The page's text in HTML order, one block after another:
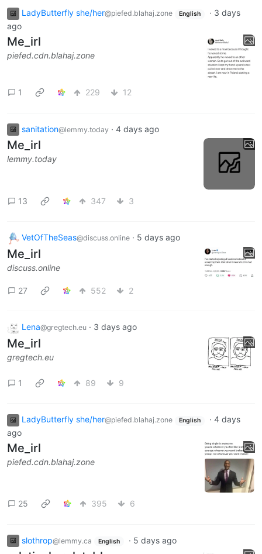
LadyButterfly she/her@piefed.blahaj.zone English · 3 days
ago
Me_irl
piefed.cdn.blahaj.zone
1 229 12
sanitation@lemmy.today · 4 days ago
Me_irl
lemmy.today
13 347 3
VetOfTheSeas@discuss.online · 5 days ago
Me_irl
discuss.online
27 552 2
Lena@gregtech.eu · 3 days ago
Me_irl
gregtech.eu
1 89 9
LadyButterfly she/her@piefed.blahaj.zone English · 4 days
ago
Me_irl
piefed.cdn.blahaj.zone
25 395 6
slothrop@lemmy.ca English · 5 days ago